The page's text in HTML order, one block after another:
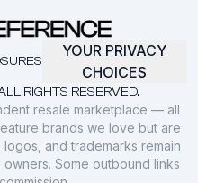
RIGHTS RESERVED.
YOUR PRIVACY
CHOICES
resale marketplace — all
brands we love but are
and trademarks remain
Some outbound links